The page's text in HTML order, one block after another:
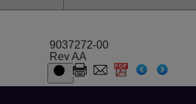
9037272-00
Rev AA